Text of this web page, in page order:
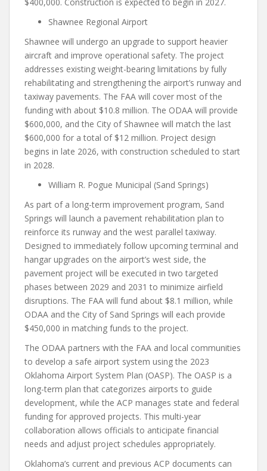
Shawnee Regional Airport
Shawnee will undergo an upgrade to support heavier
aircraft and improve operational safety. The project
addresses existing weight-bearing limitations by fully
rehabilitating and strengthening the airport’s runway and
taxiway pavements. The FAA will cover most of the
funding with about $10.8 million. The ODAA will provide
$600,000, and the City of Shawnee will match the last
$600,000 for a total of $12 million. Project design
begins in late 2026, with construction scheduled to start
in 2028.
William R. Pogue Municipal (Sand Springs)
As part of a long-term improvement program, Sand
Springs will launch a pavement rehabilitation plan to
reinforce its runway and the west parallel taxiway.
Designed to immediately follow upcoming terminal and
hangar upgrades on the airport’s west side, the
pavement project will be executed in two targeted
phases between 2029 and 2031 to minimize airfield
disruptions. The FAA will fund about $8.1 million, while
ODAA and the City of Sand Springs will each provide
$450,000 in matching funds to the project.
The ODAA partners with the FAA and local communities
to develop a safe airport system using the 2023
Oklahoma Airport System Plan (OASP). The OASP is a
long-term plan that categorizes airports to guide
development, while the ACP manages state and federal
funding for approved projects. This multi-year
collaboration allows officials to anticipate financial
needs and adjust project schedules appropriately.
Oklahoma’s current and previous ACP documents can